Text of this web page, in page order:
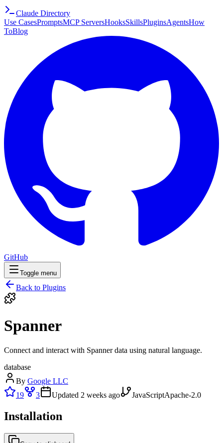
Claude Directory
Use CasesPromptsMCP ServersHooksSkillsPluginsAgentsHow
ToBlog
GitHub
Toggle menu
Back to Plugins
Spanner
Connect and interact with Spanner data using natural language.
database
By Google LLC
19
3 Updated 2 weeks ago JavaScriptApache-2.0
Installation